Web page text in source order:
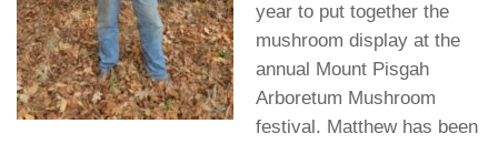
year to put together the
mushroom display at the
annual Mount Pisgah
Arboretum Mushroom
festival. Matthew has been